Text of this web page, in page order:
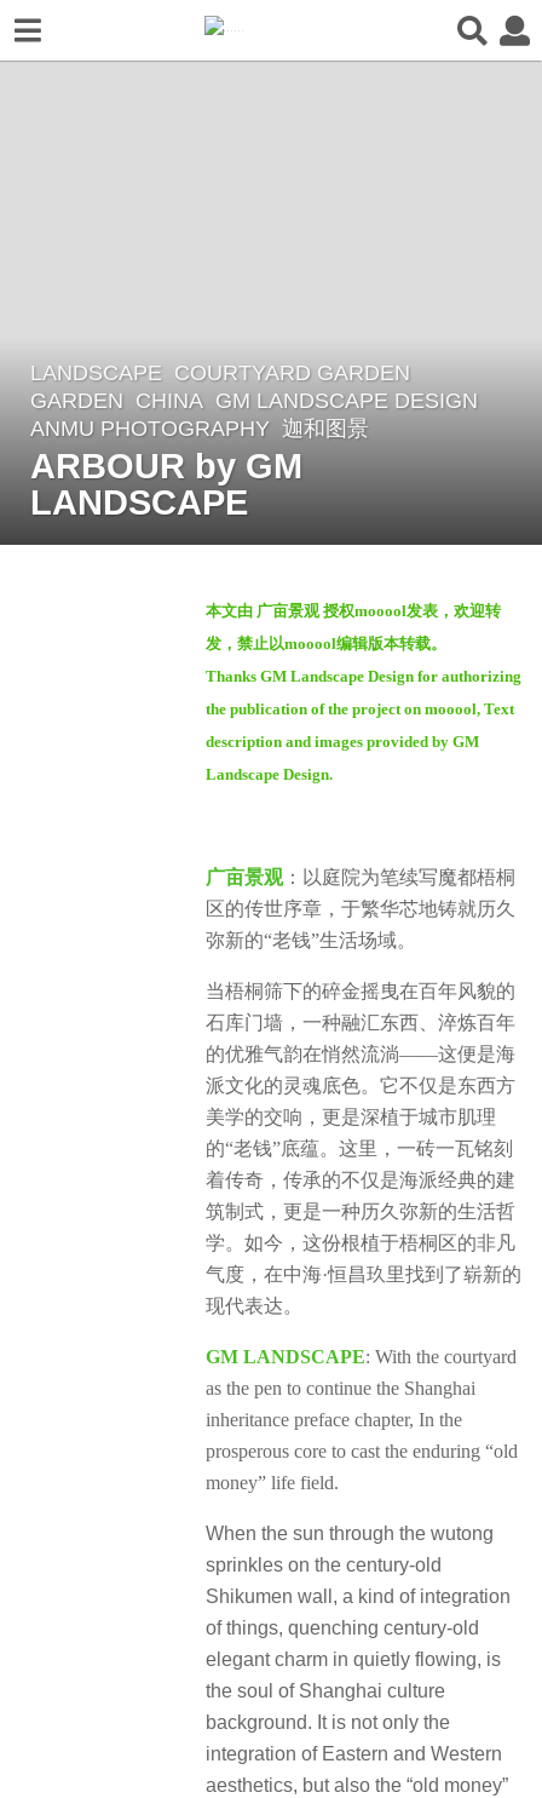
2
y
e
a
LANDSCAPE COURTYARD GARDEN
GARDEN CHINA GM LANDSCAPE DESIGN
ANMU PHOTOGRAPHY
,迦和图景
ARBOUR by GM
LANDSCAPE
本文由 广亩景观 授权mooool发表，欢迎转
发，禁止以mooool编辑版本转载。
Thanks GM Landscape Design for authorizing
the publication of the project on mooool, Text
description and images provided by GM
Landscape Design.
广亩景观：以庭院为笔续写魔都梧桐
区的传世序章，于繁华芯地铸就历久
弥新的“老钱”生活场域。
当梧桐筛下的碎金摇曳在百年风貌的
石库门墙，一种融汇东西、淬炼百年
的优雅气韵在悄然流淌——这便是海
派文化的灵魂底色。它不仅是东西方
美学的交响，更是深植于城市肌理
的“老钱”底蕴。这里，一砖一瓦铭刻
着传奇，传承的不仅是海派经典的建
筑制式，更是一种历久弥新的生活哲
学。如今，这份根植于梧桐区的非凡
气度，在中海·恒昌玖里找到了崭新的
现代表达。
GM LANDSCAPE: With the courtyard
as the pen to continue the Shanghai
inheritance preface chapter, In the
prosperous core to cast the enduring “old
money” life field.
When the sun through the wutong
sprinkles on the century-old
Shikumen wall, a kind of integration
of things, quenching century-old
elegant charm in quietly flowing, is
the soul of Shanghai culture
background. It is not only the
integration of Eastern and Western
aesthetics, but also the “old money”